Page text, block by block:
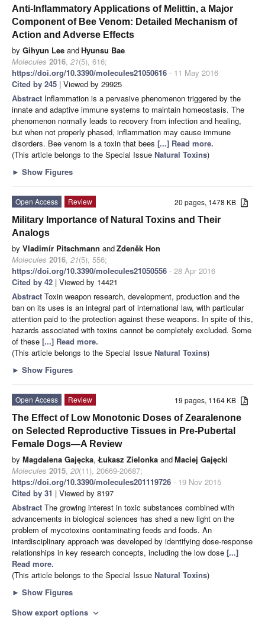
Anti-Inflammatory Applications of Melittin, a Major
Component of Bee Venom: Detailed Mechanism of
Action and Adverse Effects
by Gihyun Lee andHyunsu Bae
Molecules 2016, 21(5), 616;
https://doi.org/10.3390/molecules21050616 - 11 May 2016
Cited by 245 | Viewed by 29925
Abstract Inflammation is a pervasive phenomenon triggered by the
innate and adaptive immune systems to maintain homeostasis. The
phenomenon normally leads to recovery from infection and healing,
but when not properly phased, inflammation may cause immune
disorders. Bee venom is a toxin that bees [...] Read more.
(This article belongs to the Special Issue Natural Toxins)
► Show Figures
20 pages, 1478 KB
Open Access
Review
Military Importance of Natural Toxins and Their
Analogs
by Vladimír Pitschmann andZdeněk Hon
Molecules 2016, 21(5), 556;
https://doi.org/10.3390/molecules21050556 - 28 Apr 2016
Cited by 42 | Viewed by 14421
Abstract Toxin weapon research, development, production and the
ban on its uses is an integral part of international law, with particular
attention paid to the protection against these weapons. In spite of this,
hazards associated with toxins cannot be completely excluded. Some
of these [...] Read more.
(This article belongs to the Special Issue Natural Toxins)
► Show Figures
19 pages, 1164 KB
Open Access
Review
The Effect of Low Monotonic Doses of Zearalenone
on Selected Reproductive Tissues in Pre-Pubertal
Female Dogs—A Review
by Magdalena Gajęcka, Łukasz Zielonka andMaciej Gajęcki
Molecules 2015, 20(11), 20669-20687;
https://doi.org/10.3390/molecules201119726 - 19 Nov 2015
Cited by 31 | Viewed by 8197
Abstract The growing interest in toxic substances combined with
advancements in biological sciences has shed a new light on the
problem of mycotoxins contaminating feeds and foods. An
interdisciplinary approach was developed by identifying dose-response
relationships in key research concepts, including the low dose [...]
Read more.
(This article belongs to the Special Issue Natural Toxins)
► Show Figures
Show export options expand_more